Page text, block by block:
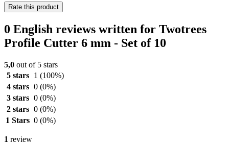
Rate this product
0 English reviews written for Twotrees
Profile Cutter 6 mm - Set of 10
5,0 out of 5 stars
5 stars
1 (100%)
4 stars 0 (0%)
3 stars 0 (0%)
2 stars 0 (0%)
1 Stars 0 (0%)
1 review